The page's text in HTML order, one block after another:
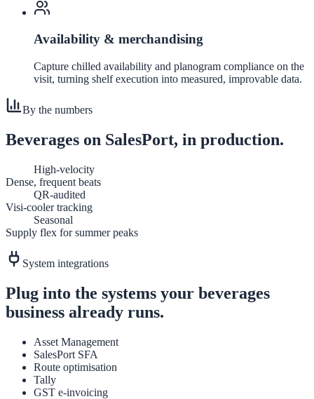
Availability & merchandising
Capture chilled availability and planogram compliance on the
visit, turning shelf execution into measured, improvable data.
By the numbers
Beverages on SalesPort, in production.
High-velocity
Dense, frequent beats
QR-audited
Visi-cooler tracking
Seasonal
Supply flex for summer peaks
System integrations
Plug into the systems your beverages
business already runs.
Asset Management
SalesPort SFA
Route optimisation
Tally
GST e-invoicing